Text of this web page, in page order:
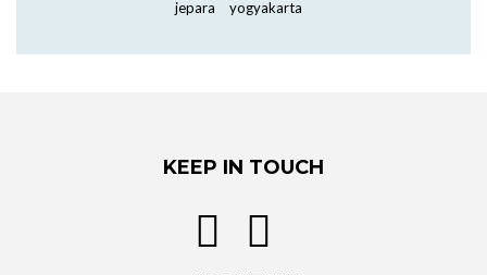
jepara
yogyakarta
KEEP IN TOUCH